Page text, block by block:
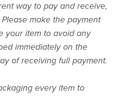
way to pay and receive,
make the payment
your item to avoid any
immediately on the
of receiving full payment.
every item to